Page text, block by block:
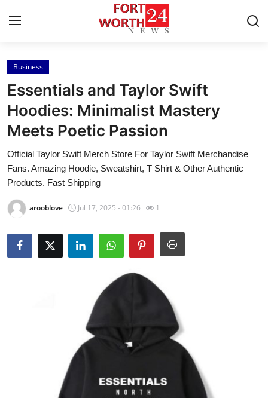
Home
Press Release
Contact
Privacy Policy
Health
Advertise with US
Business
Essentials and Taylor Swift
Hoodies: Minimalist Mastery
Meets Poetic Passion
Official Taylor Swift Merch Store For Taylor Swift Merchandise
Fans. Amazing Hoodie, Sweatshirt, T Shirt & Other Authentic
Products. Fast Shipping
arooblove Jul 17, 2025 - 01:26 1